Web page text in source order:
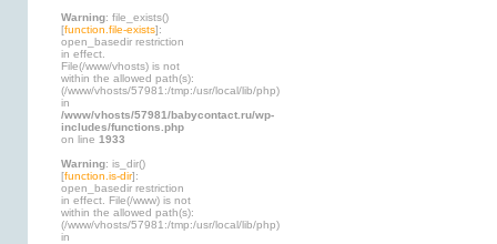
Warning: file_exists()
[function.file-exists]:
open_basedir restriction
in effect.
File(/www/vhosts) is not
within the allowed path(s):
(/www/vhosts/57981:/tmp:/usr/local/lib/php)
in
/www/vhosts/57981/babycontact.ru/wp-
includes/functions.php
on line 1933
Warning: is_dir()
[function.is-dir]:
open_basedir restriction
in effect. File(/www) is not
within the allowed path(s):
(/www/vhosts/57981:/tmp:/usr/local/lib/php)
in